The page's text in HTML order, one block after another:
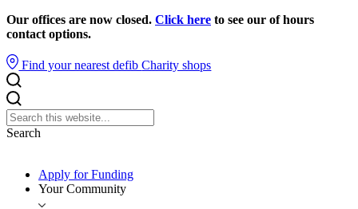
Our offices are now closed. Click here to see our of hours
contact options.
Find your nearest defibCharity shops
Search
Apply for Funding
Your Community